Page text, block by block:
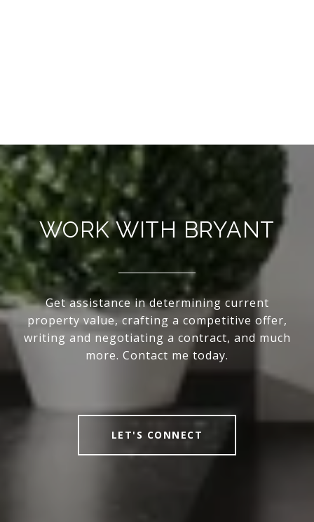
WORK WITH BRYANT
Get assistance in determining current
property value, crafting a competitive offer,
writing and negotiating a contract, and much
more. Contact me today.
LET'S CONNECT